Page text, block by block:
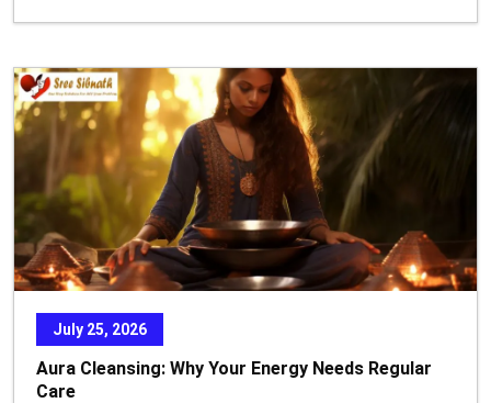
July 25, 2026
Aura Cleansing: Why Your Energy Needs Regular
Care